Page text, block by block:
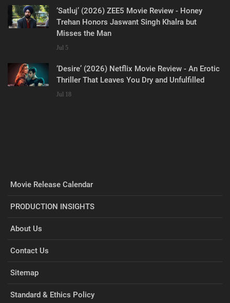
‘Satluj’ (2026) ZEE5 Movie Review - Honey
Trehan Honors Jaswant Singh Khalra but
Misses the Man
Jul 5
‘Desire’ (2026) Netflix Movie Review - An Erotic
Thriller That Leaves You Dry and Unfulfilled
Jul 18
Movie Release Calendar
PRODUCTION INSIGHTS
About Us
Contact Us
Sitemap
Standard & Ethics Policy